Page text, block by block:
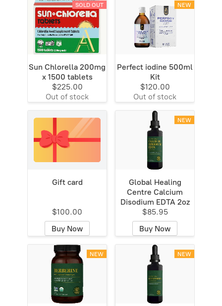
SOLD OUT
Sun Chlorella 200mg
x 1500 tablets
$225.00
Out of stock
NEW
Perfect iodine 500ml
Kit
$120.00
Out of stock
Gift card
$100.00
Buy Now
NEW
Global Healing
Centre Calcium
Disodium EDTA 2oz
$85.95
Buy Now
NEW NEW